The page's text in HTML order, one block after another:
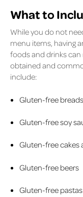
What to
While you do not
menu items, having
foods and drinks
obtained and
include:
Gluten-free breads
Gluten-free soy
Gluten-free cakes
Gluten-free beers
Gluten-free pastas